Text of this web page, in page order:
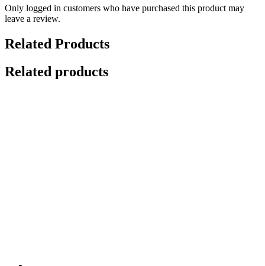
Only logged in customers who have purchased this product may
leave a review.
Related Products
Related products